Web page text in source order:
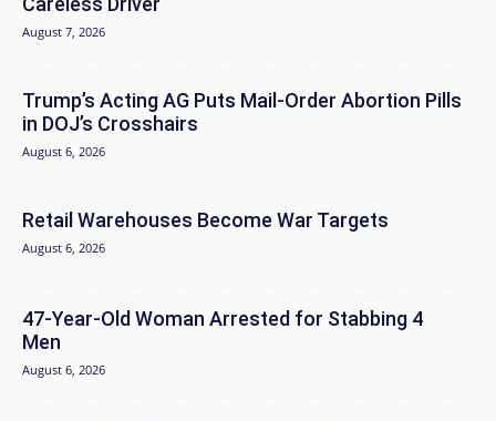
August 7, 2026
Trump’s Acting AG Puts Mail-Order Abortion Pills
in DOJ’s Crosshairs
August 6, 2026
Retail Warehouses Become War Targets
August 6, 2026
47-Year-Old Woman Arrested for Stabbing 4
Men
August 6, 2026